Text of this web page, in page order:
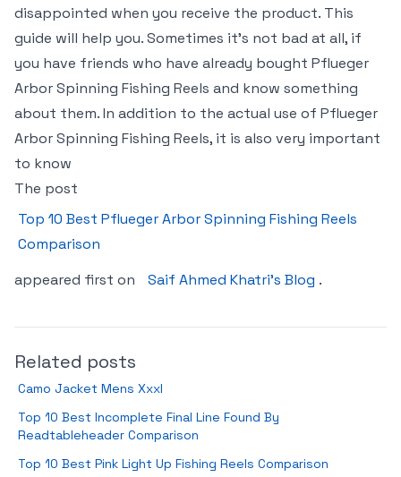
disappointed when you receive the product. This
guide will help you. Sometimes it’s not bad at all, if
you have friends who have already bought Pflueger
Arbor Spinning Fishing Reels and know something
about them. In addition to the actual use of Pflueger
Arbor Spinning Fishing Reels, it is also very important
to know
The post
Top 10 Best Pflueger Arbor Spinning Fishing Reels
Comparison
appeared first on
Saif Ahmed Khatri’s Blog .
Related posts
Camo Jacket Mens Xxxl
Top 10 Best Incomplete Final Line Found By
Readtableheader Comparison
Top 10 Best Pink Light Up Fishing Reels Comparison